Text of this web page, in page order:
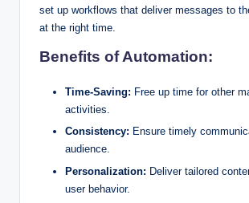
set up workflows that deliver messages to
at the right time.
Benefits of Automation:
Time-Saving: Free up time for other
activities.
Consistency: Ensure timely
audience.
Personalization: Deliver tailored
user behavior.